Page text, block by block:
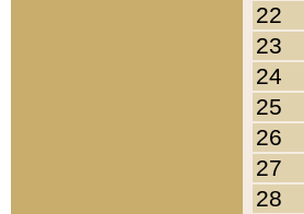
22
23
24
25
26
27
28